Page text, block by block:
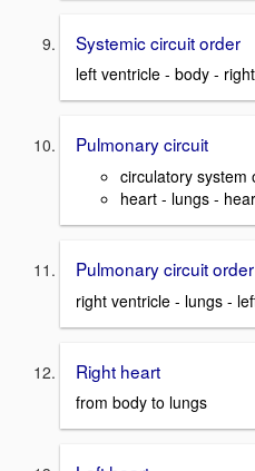
Systemic circuit order
left ventricle - body -
Pulmonary circuit
circulatory system
heart - lungs -
Pulmonary circuit order
right ventricle - lungs -
Right heart
from body to lungs